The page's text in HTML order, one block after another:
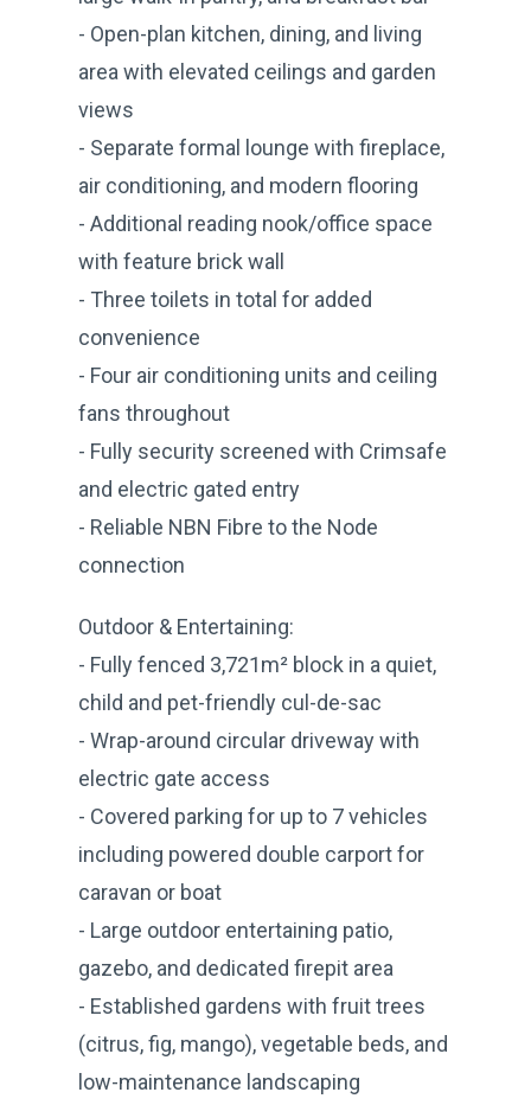
- Open-plan kitchen, dining, and living
area with elevated ceilings and garden
views
- Separate formal lounge with fireplace,
air conditioning, and modern flooring
- Additional reading nook/office space
with feature brick wall
- Three toilets in total for added
convenience
- Four air conditioning units and ceiling
fans throughout
- Fully security screened with Crimsafe
and electric gated entry
- Reliable NBN Fibre to the Node
connection
Outdoor & Entertaining:
- Fully fenced 3,721m² block in a quiet,
child and pet-friendly cul-de-sac
- Wrap-around circular driveway with
electric gate access
- Covered parking for up to 7 vehicles
including powered double carport for
caravan or boat
- Large outdoor entertaining patio,
gazebo, and dedicated firepit area
- Established gardens with fruit trees
(citrus, fig, mango), vegetable beds, and
low-maintenance landscaping